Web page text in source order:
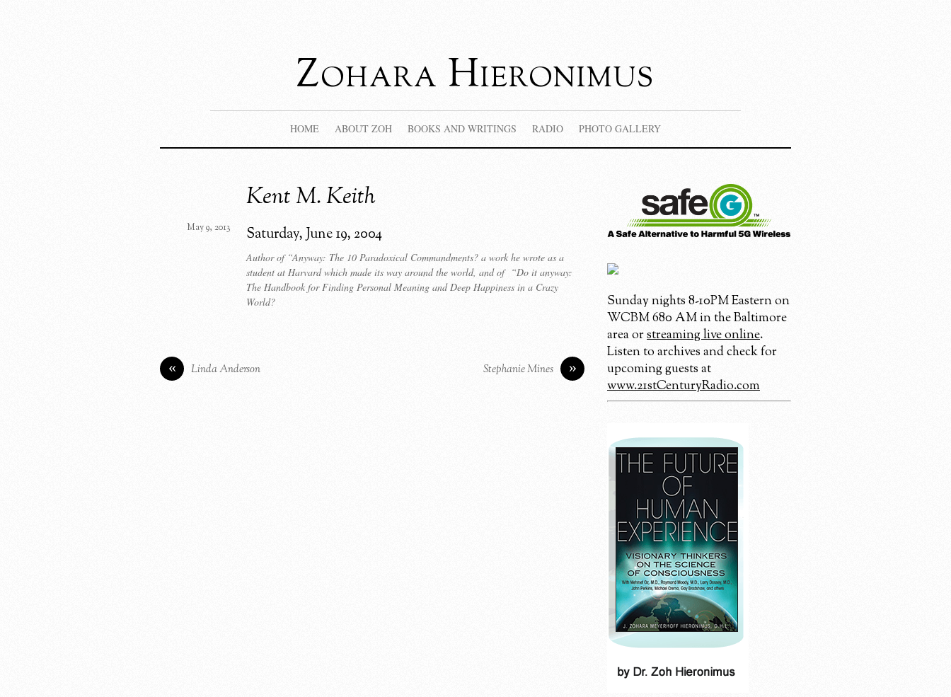
Zohara Hieronimus
HOME ABOUT ZOH BOOKS AND WRITINGS RADIO PHOTO GALLERY
Kent M. Keith
May 9, 2013 Saturday, June 19, 2004
Author of “Anyway: The 10 Paradoxical Commandments? a work he wrote as a
student at Harvard which made its way around the world, and of “Do it anyway:
The Handbook for Finding Personal Meaning and Deep Happiness in a Crazy
World?
« Linda Anderson »
Stephanie Mines
Sunday nights 8-10PM Eastern on
WCBM 680 AM in the Baltimore
area orstreaming live online.
Listen to archives and check for
upcoming guests at
www.21stCenturyRadio.com